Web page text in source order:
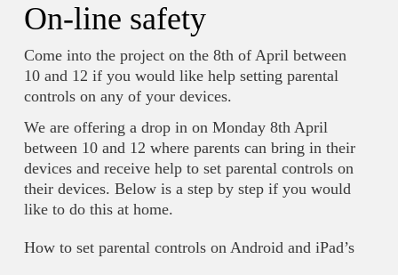
On-line safety
Come into the project on the 8th of April between
10 and 12 if you would like help setting parental
controls on any of your devices.
We are offering a drop in on Monday 8th April
between 10 and 12 where parents can bring in their
devices and receive help to set parental controls on
their devices. Below is a step by step if you would
like to do this at home.
How to set parental controls on Android and iPad’s